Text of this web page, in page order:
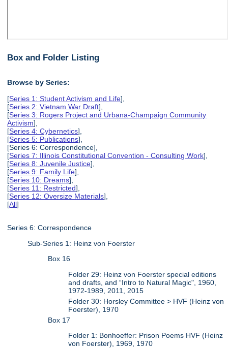
Box and Folder Listing
Browse by Series:
[Series 1: Student Activism and Life],
[Series 2: Vietnam War Draft],
[Series 3: Rogers Project and Urbana-Champaign Community
Activism],
[Series 4: Cybernetics],
[Series 5: Publications],
[Series 6: Correspondence],
[Series 7: Illinois Constitutional Convention - Consulting Work],
[Series 8: Juvenile Justice],
[Series 9: Family Life],
[Series 10: Dreams],
[Series 11: Restricted],
[Series 12: Oversize Materials],
[All]
Series 6: Correspondence
Sub-Series 1: Heinz von Foerster
Box 16
Folder 29: Heinz von Foerster special editions
and drafts, and “Intro to Natural Magic", 1960,
1972-1989, 2011, 2015
Folder 30: Horsley Committee > HVF (Heinz von
Foerster), 1970
Box 17
Folder 1: Bonhoeffer: Prison Poems HVF (Heinz
von Foerster), 1969, 1970